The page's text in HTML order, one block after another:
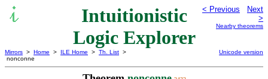
Intuitionistic
Logic Explorer
< Previous
Next
>
Nearby theorems
Mirrors > Home > ILE Home > Th. List >
nonconne
Unicode version